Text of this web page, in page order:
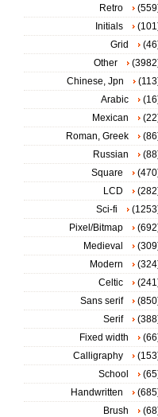
Retro
Initials
Grid
Other
Chinese, Jpn
Arabic
Mexican
Roman, Greek
Russian
Square
LCD
Sci-fi
Pixel/Bitmap
Medieval
Modern
Celtic
Sans serif
Serif
Fixed width
Calligraphy
School
Handwritten
Brush